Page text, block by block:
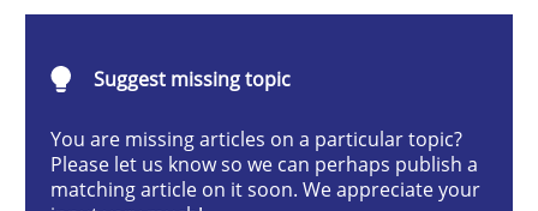
Integrating User-Centric Design in
Suggest missing topic
You are missing articles on a particular topic?
Please let us know so we can perhaps publish a
matching article on it soon. We appreciate your